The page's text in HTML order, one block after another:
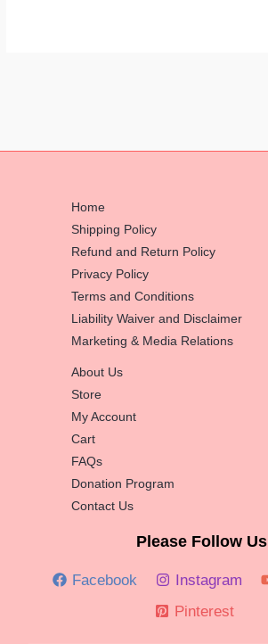
Home
Shipping Policy
Refund and Return Policy
Privacy Policy
Terms and Conditions
Liability Waiver and Disclaimer
Marketing & Media Relations
About Us
Store
My Account
Cart
FAQs
Donation Program
Contact Us
Please Follow Us
Facebook Instagram
Pinterest